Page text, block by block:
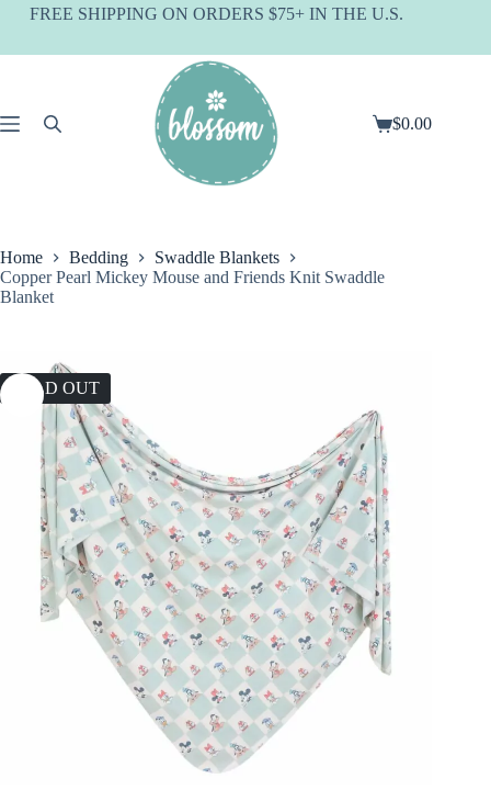
SkipFREE SHIPPING ON ORDERS $75+ IN THE U.S.
Shopping
$0.00
Home Bedding
Swaddle Blankets
Copper Pearl Mickey Mouse and Friends Knit Swaddle
Blanket
SOLD OUT